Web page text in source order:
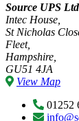
Source UPS Ltd
Intec House,
St Nicholas
Fleet,
Hampshire,
GU51 4JA
View Map
01252